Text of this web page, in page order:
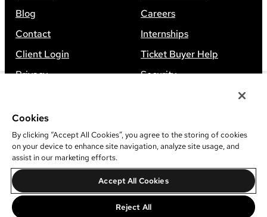
Blog
Careers
Contact
Internships
Client Login
Ticket Buyer Help
Privacy
Security
©
Leap Event Technology
Do Not Sell Or Share My Information
Cookies
By clicking “Accept All Cookies”, you agree to the storing of cookies
on your device to enhance site navigation, analyze site usage, and
assist in our marketing efforts.
Accept All Cookies
Reject All